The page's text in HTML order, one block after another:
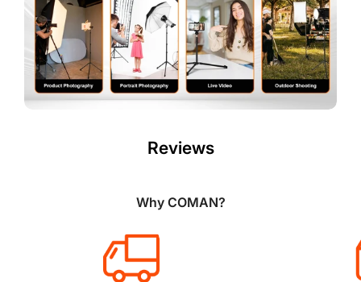
Reviews
Why COMAN?